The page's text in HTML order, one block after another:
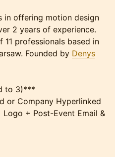
in offering motion design
2 years of experience.
11 professionals based in
Founded by Denys
to 3)***
or Company Hyperlinked
+ Post-Event Email &